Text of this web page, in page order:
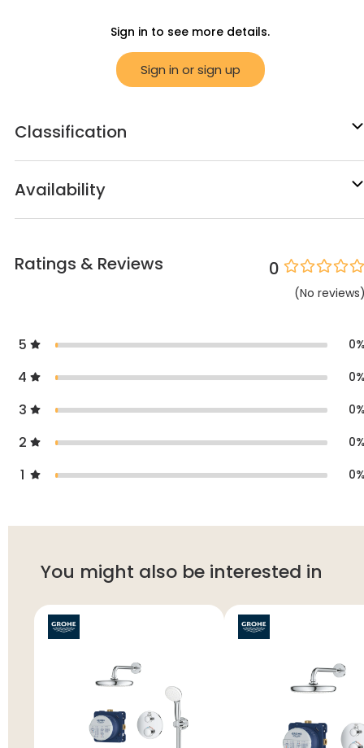
Sign in to see more details.
Sign in or sign up
Classification
Availability
Ratings & Reviews 0
(No reviews
5 0
4 0
3 0
2 0
1 0
You might also be interested in